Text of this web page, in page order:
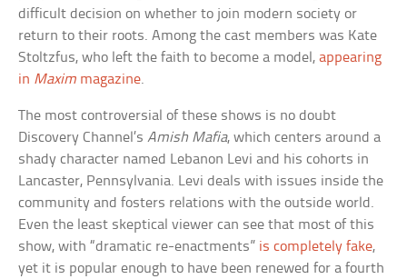
difficult decision on whether to join modern society or
return to their roots. Among the cast members was Kate
Stoltzfus, who left the faith to become a model,appearing
in Maxim magazine.
The most controversial of these shows is no doubt
Discovery Channel’sAmish Mafia, which centers around a
shady character named Lebanon Levi and his cohorts in
Lancaster, Pennsylvania. Levi deals with issues inside the
community and fosters relations with the outside world.
Even the least skeptical viewer can see that most of this
show, with “dramatic re-enactments” is completely fake,
yet it is popular enough to have been renewed for a fourth